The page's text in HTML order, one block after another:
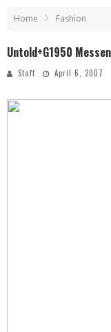
Home Fashion
Untold+G1950
Staff April 6, 2007